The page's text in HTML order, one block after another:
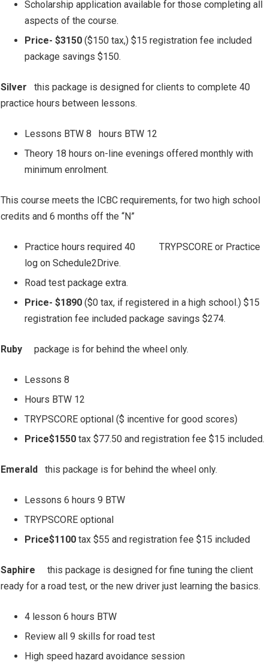
Scholarship application available for those completing all
aspects of the course.
Price- $3150 ($150 tax,) $15 registration fee included
package savings $150.
Silver
this package is designed for clients to complete 40
practice hours between lessons.
Lessons BTW 8
hours BTW 12
Theory 18 hours on-line evenings offered monthly with
minimum enrolment.
This course meets the ICBC requirements, for two high school
credits and 6 months off the “N”
Practice hours required 40
TRYPSCORE or Practice
log on Schedule2Drive.
Road test package extra.
Price- $1890 ($0 tax, if registered in a high school.) $15
registration fee included package savings $274.
Ruby package is for behind the wheel only.
Lessons 8
Hours BTW 12
TRYPSCORE optional ($ incentive for good scores)
Price$1550 tax $77.50 and registration fee $15 included.
Emerald this package is for behind the wheel only.
Lessons 6 hours 9 BTW
TRYPSCORE optional
Price$1100 tax $55 and registration fee $15 included
Saphire this package is designed for fine tuning the client
ready for a road test, or the new driver just learning the basics.
4 lesson 6 hours BTW
Review all 9 skills for road test
High speed hazard avoidance session